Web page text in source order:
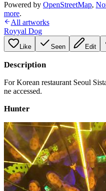
Powered by OpenStreetMap,
more.
All artworks
Royyal Dog
Like Seen Edit
Description
For Korean restaurant Seoul
ne accessed.
Hunter